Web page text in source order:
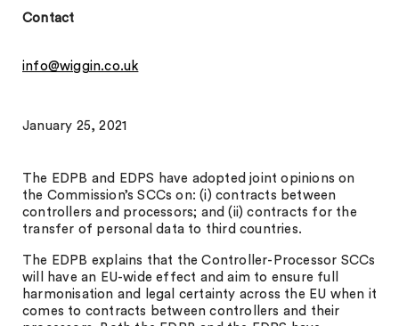
Contact
info@wiggin.co.uk
January 25, 2021
The EDPB and EDPS have adopted joint opinions on
the Commission’s SCCs on: (i) contracts between
controllers and processors; and (ii) contracts for the
transfer of personal data to third countries.
The EDPB explains that the Controller-Processor SCCs
will have an EU-wide effect and aim to ensure full
harmonisation and legal certainty across the EU when it
comes to contracts between controllers and their